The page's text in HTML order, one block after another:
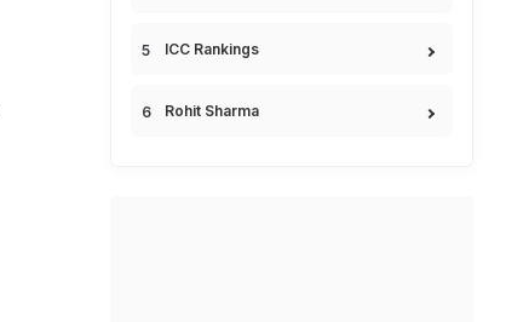
ICC Rankings
Rohit Sharma